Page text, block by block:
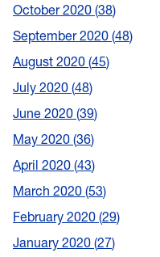
October 2020 38
September 2020 48
August 2020 45
July 2020 48
June 2020 39
May 2020 36
April 2020 43
March 2020 53
February 2020 29
January 2020 27